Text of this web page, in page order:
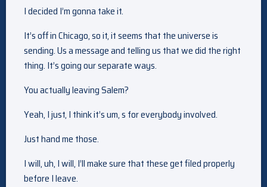
I decided I’m gonna take it.
It’s off in Chicago, so it, it seems that the universe is
sending. Us a message and telling us that we did the right
thing. It’s going our separate ways.
You actually leaving Salem?
Yeah, I just, I think it’s um, s for everybody involved.
Just hand me those.
I will, uh, I will, I’ll make sure that these get filed properly
before I leave.